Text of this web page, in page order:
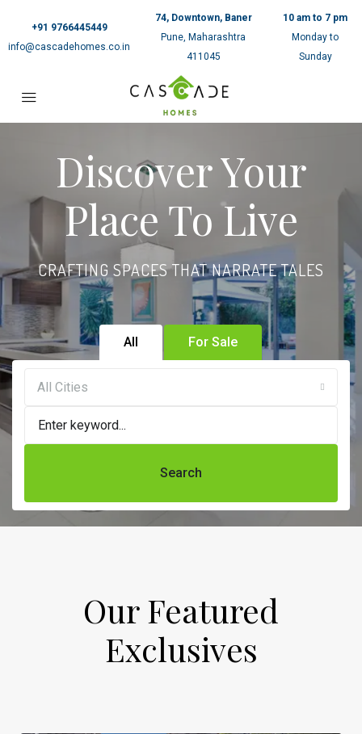
+91 9766445449
info@cascadehomes.co.in
74, Downtown, Baner
Pune, Maharashtra
411045
10 am to 7 pm
Monday to
Sunday
Discover Your
Place To Live
CRAFTING SPACES THAT NARRATE TALES
All For Sale
All Cities
Search
Our Featured
Exclusives​